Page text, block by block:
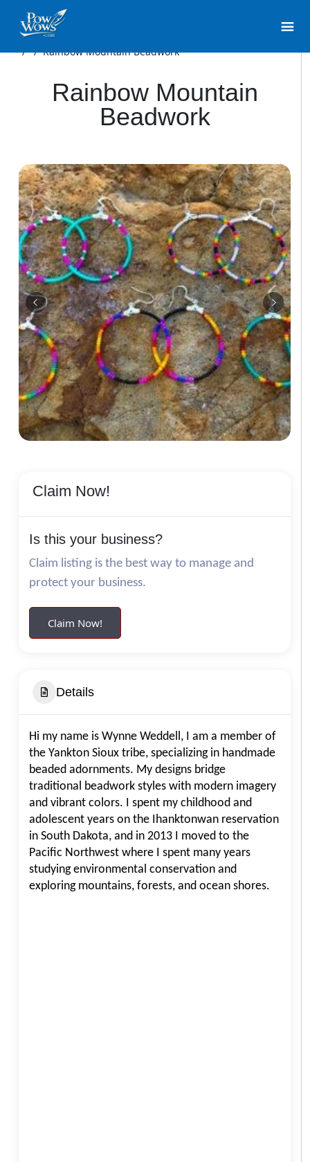
/ /Rainbow Mountain Beadwork
Rainbow Mountain
Beadwork
Claim Now!
Is this your business?
Claim listing is the best way to manage and
protect your business.
Claim Now!
Details
Hi my name is Wynne Weddell, I am a member of
the Yankton Sioux tribe, specializing in handmade
beaded adornments. My designs bridge
traditional beadwork styles with modern imagery
and vibrant colors. I spent my childhood and
adolescent years on the Ihanktonwan reservation
in South Dakota, and in 2013 I moved to the
Pacific Northwest where I spent many years
studying environmental conservation and
exploring mountains, forests, and ocean shores.